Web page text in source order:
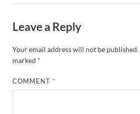
Leave a Reply
Your email address will not be published.
marked *
COMMENT *